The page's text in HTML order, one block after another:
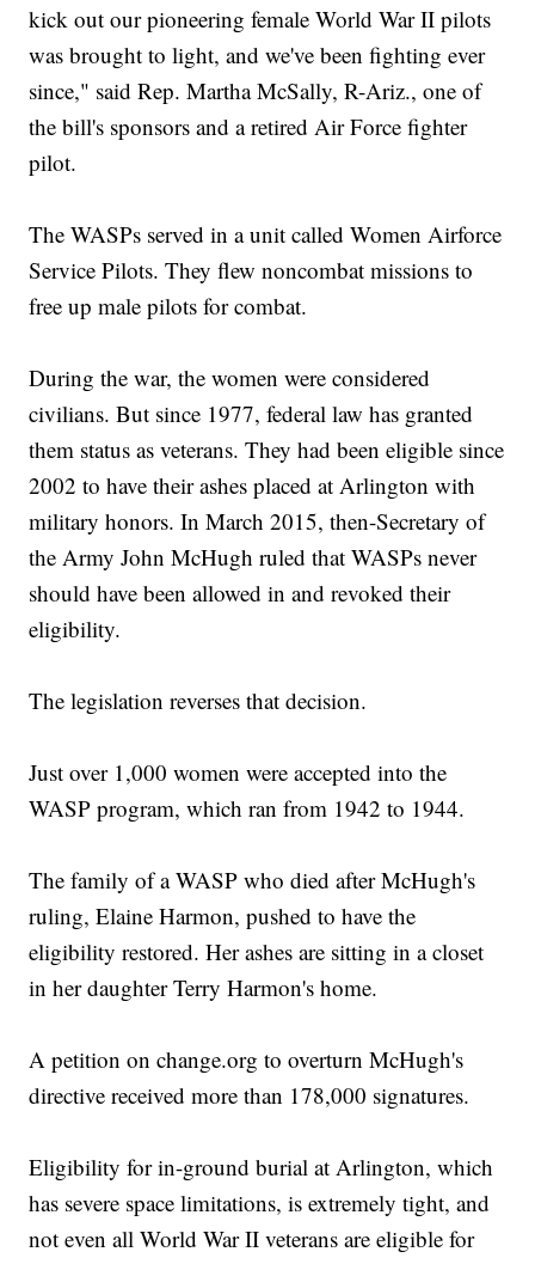
kick out our pioneering female World War II pilots
was brought to light, and we've been fighting ever
since," said Rep. Martha McSally, R-Ariz., one of
the bill's sponsors and a retired Air Force fighter
pilot.
The WASPs served in a unit called Women Airforce
Service Pilots. They flew noncombat missions to
free up male pilots for combat.
During the war, the women were considered
civilians. But since 1977, federal law has granted
them status as veterans. They had been eligible since
2002 to have their ashes placed at Arlington with
military honors. In March 2015, then-Secretary of
the Army John McHugh ruled that WASPs never
should have been allowed in and revoked their
eligibility.
The legislation reverses that decision.
Just over 1,000 women were accepted into the
WASP program, which ran from 1942 to 1944.
The family of a WASP who died after McHugh's
ruling, Elaine Harmon, pushed to have the
eligibility restored. Her ashes are sitting in a closet
in her daughter Terry Harmon's home.
A petition on change.org to overturn McHugh's
directive received more than 178,000 signatures.
Eligibility for in-ground burial at Arlington, which
has severe space limitations, is extremely tight, and
not even all World War II veterans are eligible for